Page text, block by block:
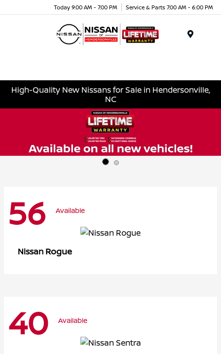
Today 9:00 AM - 7:00 PM Service & Parts 7:00 AM - 6:00 PM
High-Quality New Nissans for Sale in Hendersonville,
NC
56 Available
Nissan Rogue
40 Available